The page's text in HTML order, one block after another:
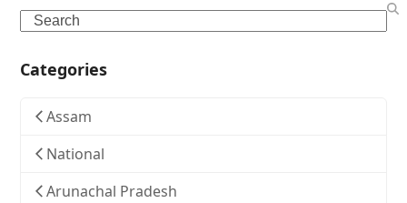
Search
Categories
Assam
National
Arunachal Pradesh